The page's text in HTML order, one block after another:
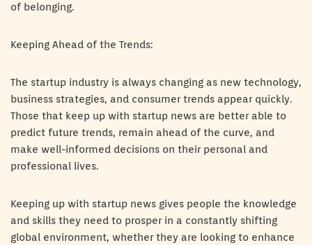
of belonging.
Keeping Ahead of the Trends:
The startup industry is always changing as new technology,
business strategies, and consumer trends appear quickly.
Those that keep up with startup news are better able to
predict future trends, remain ahead of the curve, and
make well-informed decisions on their personal and
professional lives.
Keeping up with startup news gives people the knowledge
and skills they need to prosper in a constantly shifting
global environment, whether they are looking to enhance